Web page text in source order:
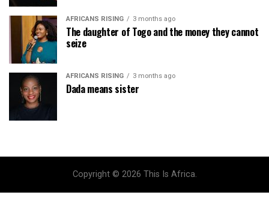
AFRICANS RISING 3 months ago
The daughter of Togo and the money they cannot
seize
AFRICANS RISING 3 months ago
Dada means sister
Copyright © 2026 This Is Africa.